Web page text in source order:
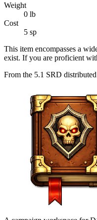
Weight
0 lb
Cost
5 sp
This item encompasses a
exist. If you are proficient
From the 5.1 SRD